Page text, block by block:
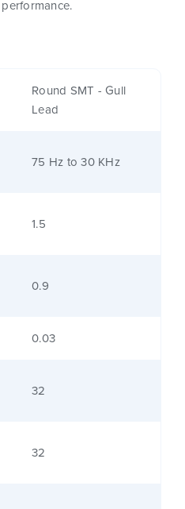
Round SMT - Gull
Lead
75 Hz to 30 KHz
1.5
0.9
0.03
32
32